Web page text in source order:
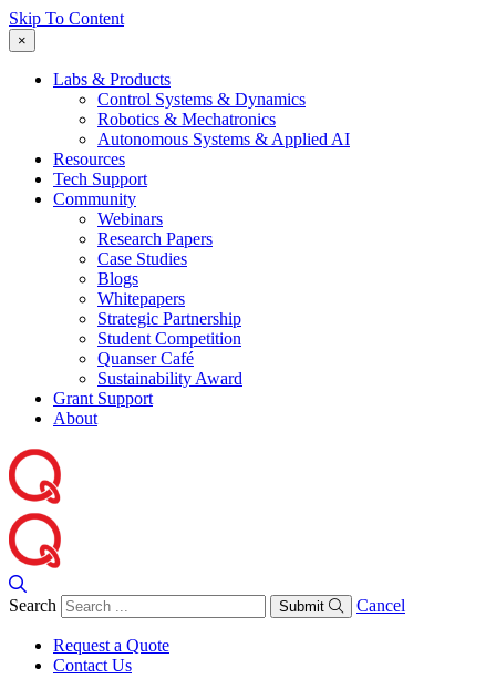
Skip To Content
×
Labs & Products
Control Systems & Dynamics
Robotics & Mechatronics
Autonomous Systems & Applied AI
Resources
Tech Support
Community
Webinars
Research Papers
Case Studies
Blogs
Whitepapers
Strategic Partnership
Student Competition
Quanser Café
Sustainability Award
Grant Support
About
Search Submit Cancel
Request a Quote
Contact Us